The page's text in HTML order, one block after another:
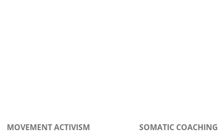
MOVEMENT ACTIVISM SOMATIC COACHING